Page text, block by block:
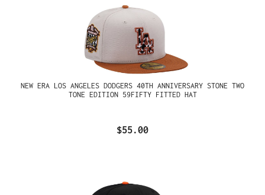
NEW ERA LOS ANGELES DODGERS 40TH ANNIVERSARY STONE TWO
TONE EDITION 59FIFTY FITTED HAT
$55.00